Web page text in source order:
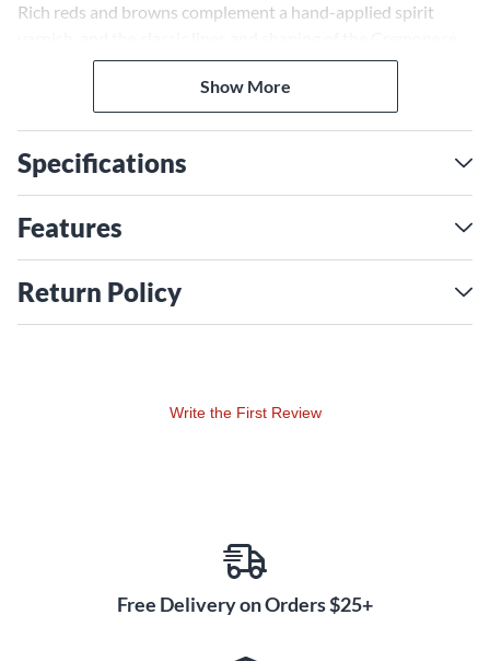
Rich reds and browns complement a hand-applied spirit
style are observed in detail. But that wasn't good enough for
Maple Leaf. It was essential that this instrument collection
benefit from careful wood selection and excellent build
A full violin shop setup is included with this viola. A foam
protective case completes the package.
Show More
Specifications
Features
Return Policy
Write the First Review
Free Delivery on Orders $25+